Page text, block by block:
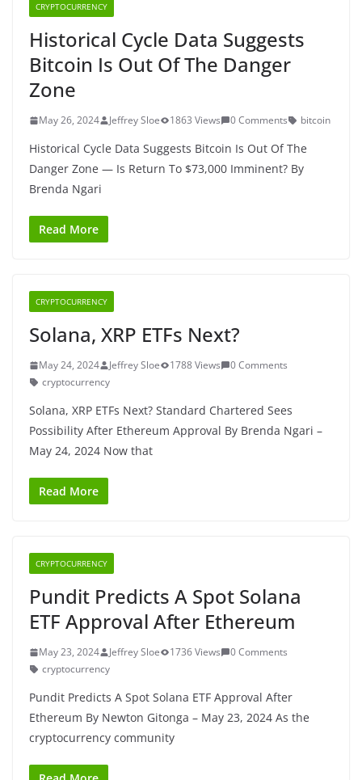
CRYPTOCURRENCY
Historical Cycle Data Suggests
Bitcoin Is Out Of The Danger
Zone
May 26, 2024 Jeffrey Sloe 1863 Views 0 Comments bitcoin
Historical Cycle Data Suggests Bitcoin Is Out Of The
Danger Zone — Is Return To $73,000 Imminent? By
Brenda Ngari
Read More
CRYPTOCURRENCY
Solana, XRP ETFs Next?
May 24, 2024 Jeffrey Sloe 1788 Views
0 Comments
cryptocurrency
Solana, XRP ETFs Next? Standard Chartered Sees
Possibility After Ethereum Approval By Brenda Ngari –
May 24, 2024 Now that
Read More
CRYPTOCURRENCY
Pundit Predicts A Spot Solana
ETF Approval After Ethereum
May 23, 2024 Jeffrey Sloe 1736 Views
0 Comments
cryptocurrency
Pundit Predicts A Spot Solana ETF Approval After
Ethereum By Newton Gitonga – May 23, 2024 As the
cryptocurrency community